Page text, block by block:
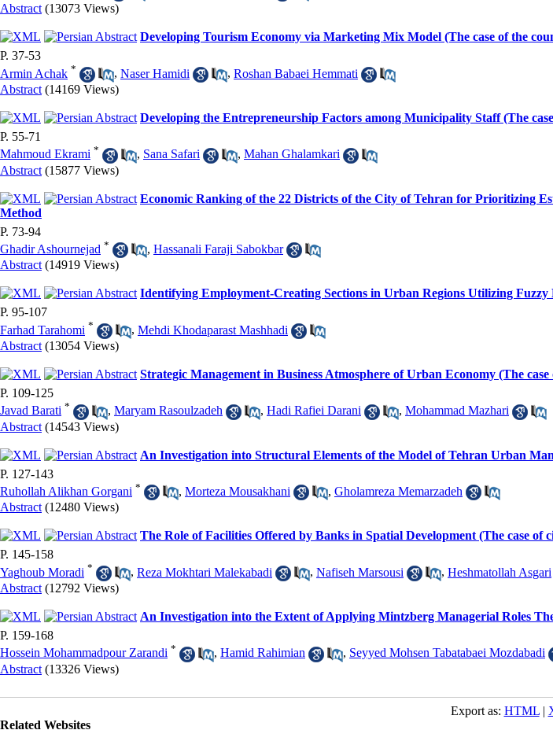
Abstract (13073 Views)
Developing Tourism Economy via Marketing Mix Model (The case of the
P. 37-53
Armin Achak * , Naser Hamidi , Roshan Babaei Hemmati
Abstract (14169 Views)
Developing the Entrepreneurship Factors among Municipality Staff (The
P. 55-71
Mahmoud Ekrami * , Sana Safari , Mahan Ghalamkari
Abstract (15877 Views)
Economic Ranking of the 22 Districts of the City of Tehran for Prioritizing
Method
P. 73-94
Ghadir Ashournejad * , Hassanali Faraji Sabokbar
Abstract (14919 Views)
Identifying Employment-Creating Sections in Urban Regions Utilizing Fuzzy
P. 95-107
Farhad Tarahomi * , Mehdi Khodaparast Mashhadi
Abstract (13054 Views)
Strategic Management in Business Atmosphere of Urban Economy (The
P. 109-125
Javad Barati * , Maryam Rasoulzadeh , Hadi Rafiei Darani , Mohammad Mazhari
Abstract (14543 Views)
An Investigation into Structural Elements of the Model of Tehran Urban
P. 127-143
Ruhollah Alikhan Gorgani * , Morteza Mousakhani , Gholamreza Memarzadeh
Abstract (12480 Views)
The Role of Facilities Offered by Banks in Spatial Development (The case of
P. 145-158
Yaghoub Moradi * , Reza Mokhtari Malekabadi , Nafiseh Marsousi , Heshmatollah Asgari
Abstract (12792 Views)
An Investigation into the Extent of Applying Mintzberg Managerial Roles
P. 159-168
Hossein Mohammadpour Zarandi * , Hamid Rahimian , Seyyed Mohsen Tabatabaei Mozdabadi
Abstract (13326 Views)
Export as: HTML|
Related Websites